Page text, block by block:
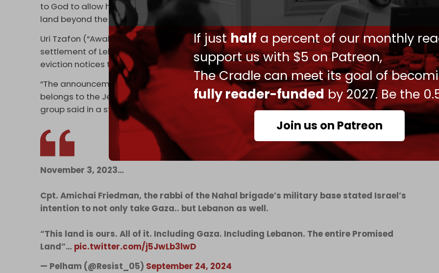
If justhalf a percent of our monthly
support us with $5 on Patreon,
The Cradle can meet its goal of
fully reader-funded by 2027. Be the
Join us on Patreon
to God to allow him to enter the Promised Land, he asks, “Let me go over and see the good
land beyond the Jordan – that fine hill country and Lebanon.”
Uri Tzafon (“Awaken North”), an Israeli group demanding the conquest and Jewish
settlement of Lebanon, sent
drones and balloonsinto southern Lebanon in June carrying
eviction notices to the region's residents.
“The announcements make clear to the residents that they are in the Land of Israel, which
belongs to the Jewish people, and that they are required to evacuate immediately,” the
group said in a statement.
November 3, 2023…
Cpt. Amichai Friedman, the rabbi of the Nahal brigade’s military base stated Israel’s
intention to not only take Gaza.. but Lebanon as well.
“This land is ours. All of it. Including Gaza. Including Lebanon. The entire Promised
Land”… pic.twitter.com/j5JwLb3lwD
— Pelham (@Resist_05) September 24, 2024